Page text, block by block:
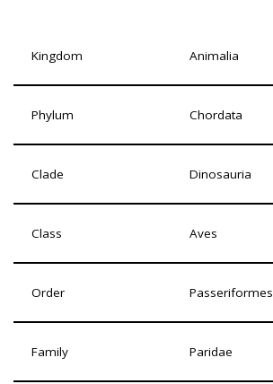
Kingdom Animalia
Phylum Chordata
Clade Dinosauria
Class Aves
Order Passeriformes
Family Paridae